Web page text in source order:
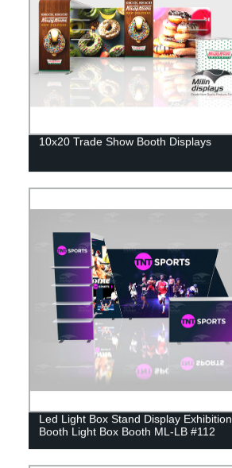
10x20 Trade Show Booth Displays
Led Light Box Stand Display Exhibition
Booth Light Box Booth ML-LB #112